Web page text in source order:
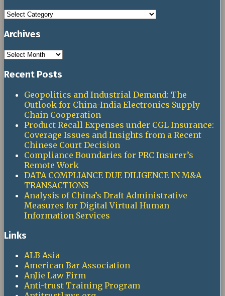
Topics
Archives
Archives
Recent Posts
Geopolitics and Industrial Demand: The
Outlook for China-India Electronics Supply
Chain Cooperation
Product Recall Expenses under CGL Insurance:
Coverage Issues and Insights from a Recent
Chinese Court Decision
Compliance Boundaries for PRC Insurer’s
Remote Work
DATA COMPLIANCE DUE DILIGENCE IN M&A
TRANSACTIONS
Analysis of China’s Draft Administrative
Measures for Digital Virtual Human
Information Services
Links
ALB Asia
American Bar Association
AnJie Law Firm
Anti-trust Training Program